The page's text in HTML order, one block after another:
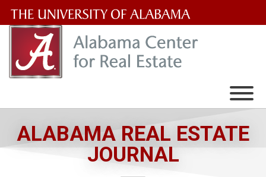
University
of
ALABAMA REAL ESTATE
JOURNAL